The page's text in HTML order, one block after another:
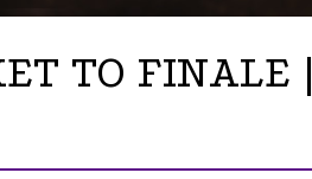
TO FINALE |